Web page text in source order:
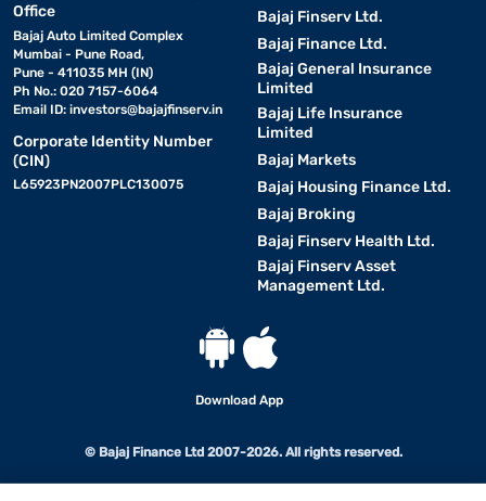
Office
Bajaj Auto Limited Complex
Mumbai - Pune Road,
Pune - 411035 MH (IN)
Ph No.: 020 7157-6064
Email ID: investors@bajajfinserv.in
Corporate Identity Number
(CIN)
L65923PN2007PLC130075
Bajaj Finserv Ltd.
Bajaj Finance Ltd.
Bajaj General Insurance
Limited
Bajaj Life Insurance
Limited
Bajaj Markets
Bajaj Housing Finance Ltd.
Bajaj Broking
Bajaj Finserv Health Ltd.
Bajaj Finserv Asset
Management Ltd.
Download App
© Bajaj Finance Ltd 2007-2026. All rights reserved.